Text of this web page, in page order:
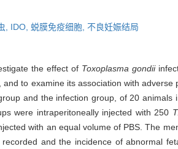
, IDO, 蜕膜免疫细胞, 不良妊娠结局
the effect of Toxoplasma gondii
and to examine its association with
and the infection group, of 20
were intraperitoneally injected with 250
with an equal volume of PBS. The
and the incidence of abnormal